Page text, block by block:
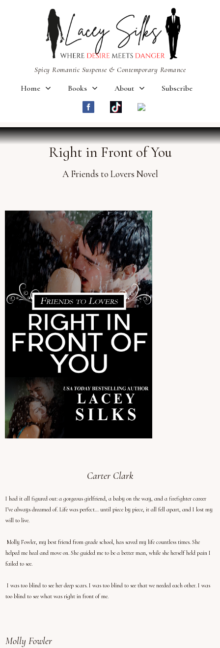
Spicy Romantic Suspense & Contemporary Romance
Home Books About Subscribe
Right in Front of You
A Friends to Lovers Novel
Carter Clark
I had it all figured out: a gorgeous girlfriend, a baby on the way, and a firefighter career
I’ve always dreamed of. Life was perfect… until piece by piece, it all fell apart, and I lost my
will to live.
Molly Fowler, my best friend from grade school, has saved my life countless times. She
helped me heal and move on. She guided me to be a better man, while she herself held pain I
failed to see.
I was too blind to see her deep scars. I was too blind to see that we needed each other. I was
too blind to see what was right in front of me.
Molly Fowler